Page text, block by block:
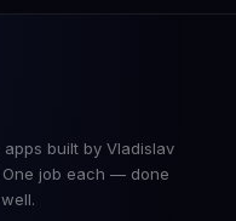
built by Vladislav
One job each — done